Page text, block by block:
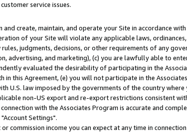
service issues.
create, maintain, and operate your Site in accordance
of your Site will violate any applicable laws,
judgments, decisions, or other requirements of any
advertising, and marketing), (c) you are lawfully able to
evaluated the desirability of participating in the
this Agreement, (e) you will not participate in the
U.S. law imposed by the governments of the country where
non-US export and re-export restrictions consistent
with the Associates Program is accurate and
Settings".
income you can expect at any time in